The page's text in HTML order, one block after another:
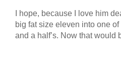
I hope, because I love him
big fat size eleven into one
and a half’s. Now that would